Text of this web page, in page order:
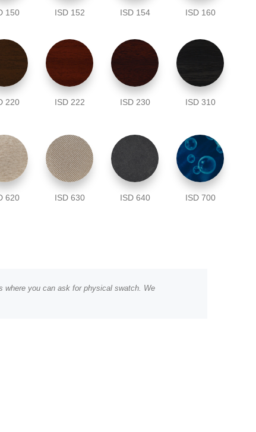
150 ISD 152 ISD 154 ISD 160
220 ISD 222 ISD 230 ISD 310
620 ISD 630 ISD 640 ISD 700
where you can ask for physical swatch. We